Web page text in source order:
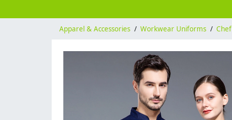
Apparel & Accessories / Workwear Uniforms / Chef